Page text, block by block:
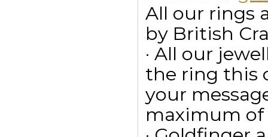
All our rings
by British
· All our
the ring this
your
maximum of